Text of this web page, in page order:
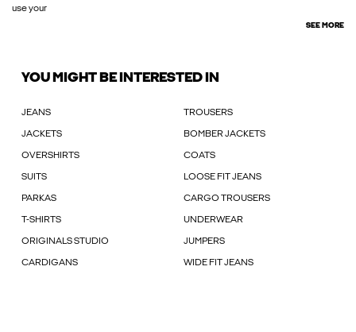
use your
SEE MORE
YOU MIGHT BE INTERESTED IN
JEANS TROUSERS
JACKETS BOMBER JACKETS
OVERSHIRTS COATS
SUITS LOOSE FIT JEANS
PARKAS CARGO TROUSERS
T-SHIRTS UNDERWEAR
ORIGINALS STUDIO JUMPERS
CARDIGANS WIDE FIT JEANS